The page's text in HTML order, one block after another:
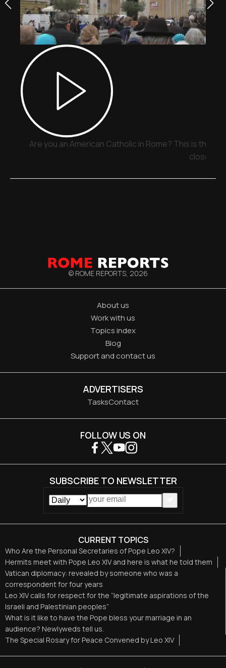
Are you an American Catholic in Rome? This is the
close
© ROME REPORTS, 2026
About us
Work with us
Topics index
Blog
Support and contact us
ADVERTISERS
TasksContact
CURRENT TOPICS
Who Are the Personal Secretaries of Pope Leo XIV?
Hermits meet with Pope Leo XIV and here is what he told them
Vatican diplomacy: revealed by someone who was a
correspondent for four years
Leo XIV calls for respect for the “legitimate aspirations of the
Israeli and Palestinian peoples”
What is it like to have the Pope bless your marriage in an
audience? Newlyweds tell us.
The Special Rosary for Peace Convened by Leo XIV
FOLLOW US ON
SUBSCRIBE TO NEWSLETTER